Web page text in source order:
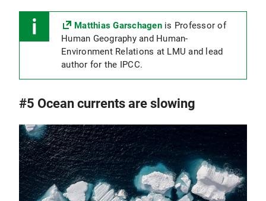
Matthias Garschagenis Professor of
Human Geography and Human-
Environment Relations at LMU and lead
author for the IPCC.
#5 Ocean currents are slowing